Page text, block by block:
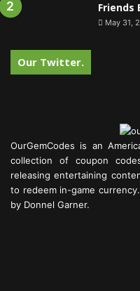
Friends
May 31,
Our Twitter.
OurGemCodes is an
collection of coupon
releasing entertaining
to redeem in-game
by Donnel Garner.